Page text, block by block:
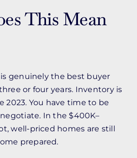
This Mean
genuinely the best buyer
or four years. Inventory is
2023. You have time to be
In the $400K–
well-priced homes are still
prepared.